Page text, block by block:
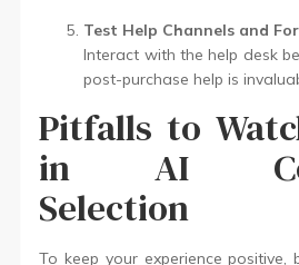
Test Help Channels and
Interact with the help desk
post-purchase help is
Pitfalls to
in AI
Selection
To keep your experience positive,